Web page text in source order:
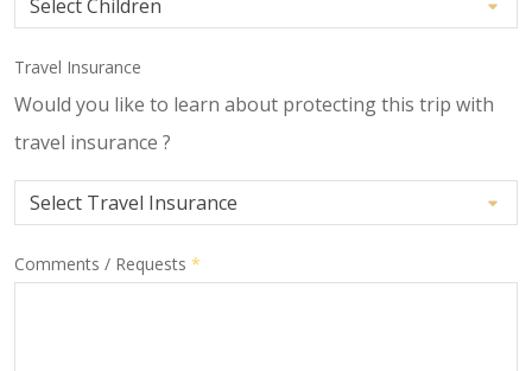
Travel Insurance
Would you like to learn about protecting this trip with
travel insurance ?
Comments / Requests *